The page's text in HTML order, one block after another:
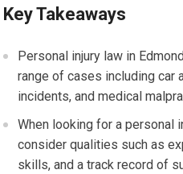
Key Takeaways
Personal injury law in
range of cases including car
incidents, and medical
When looking for a personal
consider qualities such as
skills, and a track record of